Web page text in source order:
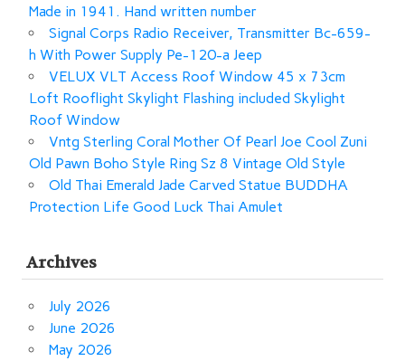
Made in 1941. Hand written number
Signal Corps Radio Receiver, Transmitter Bc-659-
h With Power Supply Pe-120-a Jeep
VELUX VLT Access Roof Window 45 x 73cm
Loft Rooflight Skylight Flashing included Skylight
Roof Window
Vntg Sterling Coral Mother Of Pearl Joe Cool Zuni
Old Pawn Boho Style Ring Sz 8 Vintage Old Style
Old Thai Emerald Jade Carved Statue BUDDHA
Protection Life Good Luck Thai Amulet
Archives
July 2026
June 2026
May 2026